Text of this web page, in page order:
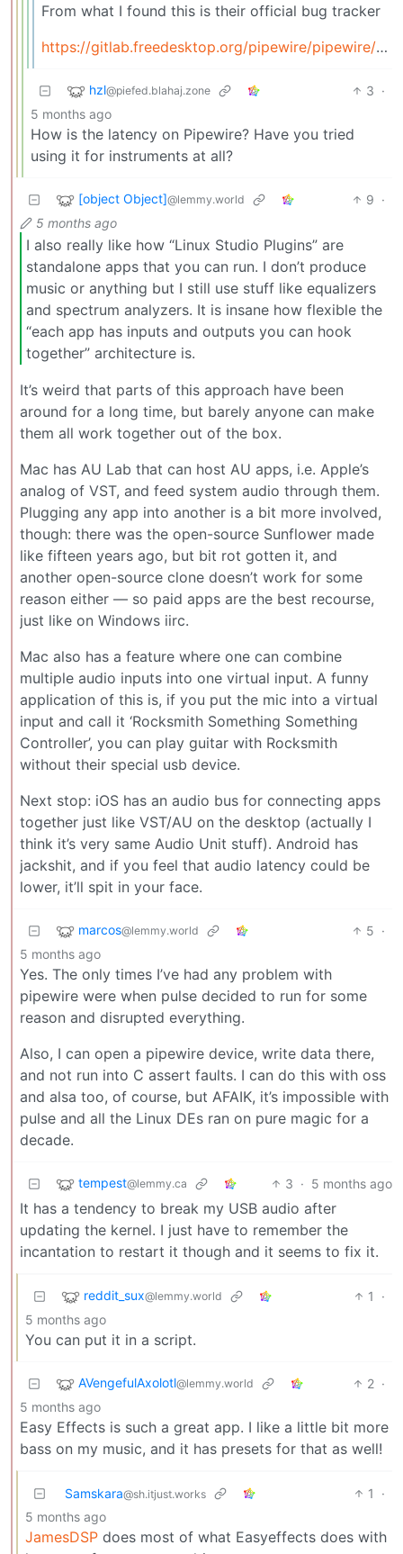
From what I found this is their official bug tracker
https://gitlab.freedesktop.org/pipewire/pipewire/-/issues
hzl@piefed.blahaj.zone 3 ·
5 months ago
How is the latency on Pipewire? Have you tried
using it for instruments at all?
[object Object]@lemmy.world 9 ·
5 months ago
I also really like how “Linux Studio Plugins” are
standalone apps that you can run. I don’t produce
music or anything but I still use stuff like equalizers
and spectrum analyzers. It is insane how flexible the
“each app has inputs and outputs you can hook
together” architecture is.
It’s weird that parts of this approach have been
around for a long time, but barely anyone can make
them all work together out of the box.
Mac has AU Lab that can host AU apps, i.e. Apple’s
analog of VST, and feed system audio through them.
Plugging any app into another is a bit more involved,
though: there was the open-source Sunflower made
like fifteen years ago, but bit rot gotten it, and
another open-source clone doesn’t work for some
reason either — so paid apps are the best recourse,
just like on Windows iirc.
Mac also has a feature where one can combine
multiple audio inputs into one virtual input. A funny
application of this is, if you put the mic into a virtual
input and call it ‘Rocksmith Something Something
Controller’, you can play guitar with Rocksmith
without their special usb device.
Next stop: iOS has an audio bus for connecting apps
together just like VST/AU on the desktop (actually I
think it’s very same Audio Unit stuff). Android has
jackshit, and if you feel that audio latency could be
lower, it’ll spit in your face.
marcos@lemmy.world 5 ·
5 months ago
Yes. The only times I’ve had any problem with
pipewire were when pulse decided to run for some
reason and disrupted everything.
Also, I can open a pipewire device, write data there,
and not run into C assert faults. I can do this with oss
and alsa too, of course, but AFAIK, it’s impossible with
pulse and all the Linux DEs ran on pure magic for a
decade.
tempest@lemmy.ca 3 · 5 months ago
It has a tendency to break my USB audio after
updating the kernel. I just have to remember the
incantation to restart it though and it seems to fix it.
reddit_sux@lemmy.world 1
·
5 months ago
You can put it in a script.
AVengefulAxolotl@lemmy.world 2 ·
5 months ago
Easy Effects is such a great app. I like a little bit more
bass on my music, and it has presets for that as well!
Samskara@sh.itjust.works 1
·
5 months ago
JamesDSP does most of what Easyeffects does with